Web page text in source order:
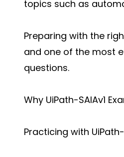
topics such as
Preparing with the
and one of the most
questions.
Why UiPath-SAIAv1
Practicing with